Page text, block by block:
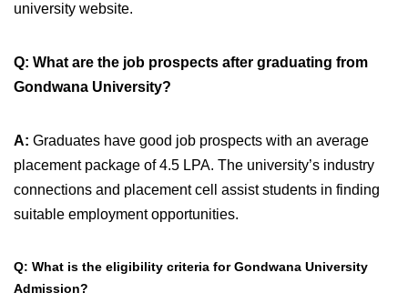
university website.
Q: What are the job prospects after graduating from
Gondwana University?
A: Graduates have good job prospects with an average
placement package of 4.5 LPA. The university’s industry
connections and placement cell assist students in finding
suitable employment opportunities.
Q: What is the eligibility criteria forGondwana University
Admission?